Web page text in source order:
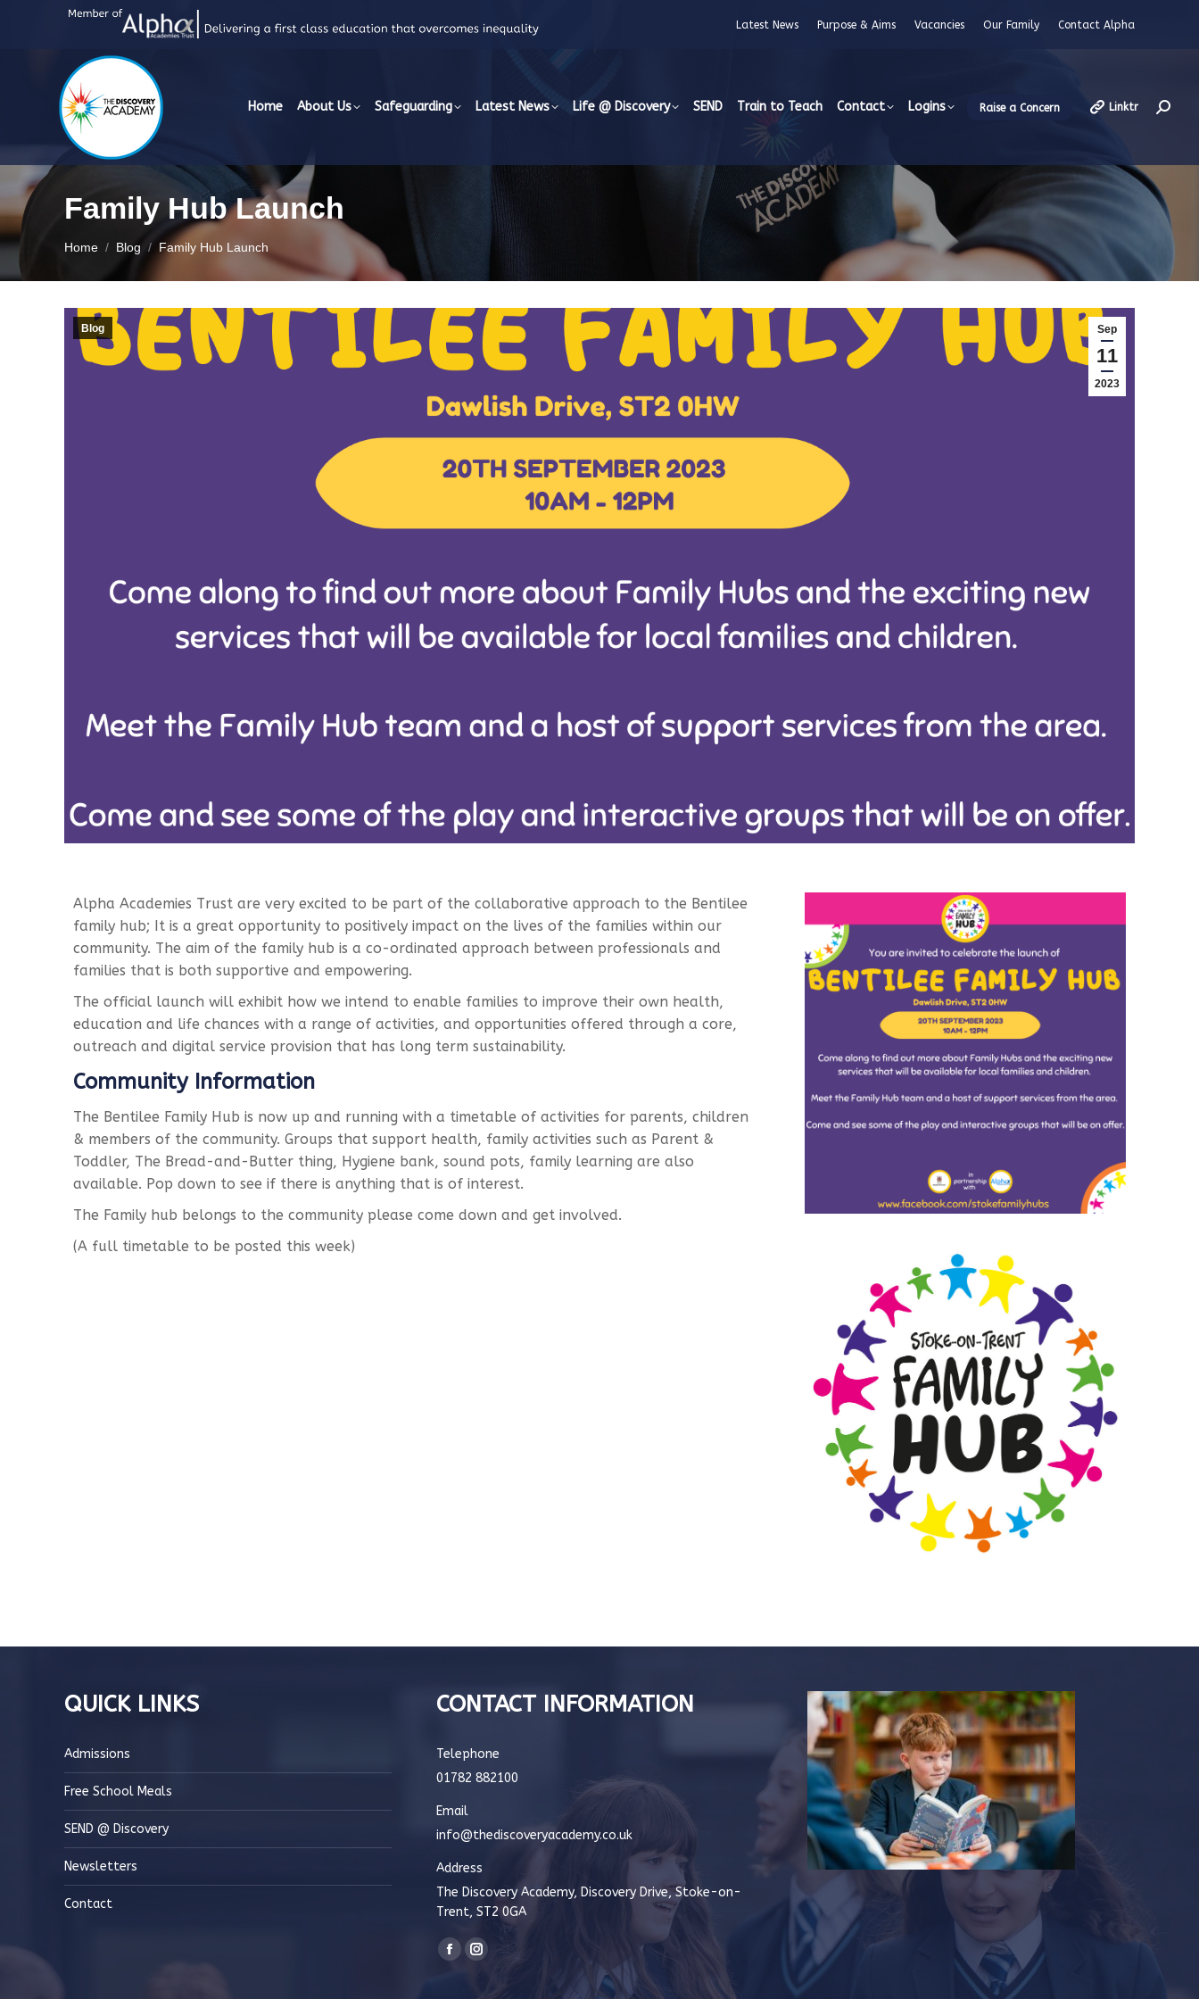
Latest News Purpose & Aims Vacancies Our Family Contact Alpha
Home About Us Safeguarding Latest News Life @ Discovery SEND Train to Teach Contact Logins Raise a Concern Linktr
Family Hub Launch
You are here:
Home Blog Family Hub Launch
Sep
11
2023
Blog
Alpha Academies Trust are very excited to be part of the collaborative approach to the Bentilee
family hub; It is a great opportunity to positively impact on the lives of the families within our
community. The aim of the family hub is a co-ordinated approach between professionals and
families that is both supportive and empowering.
The official launch will exhibit how we intend to enable families to improve their own health,
education and life chances with a range of activities, and opportunities offered through a core,
outreach and digital service provision that has long term sustainability.
Community Information
The Bentilee Family Hub is now up and running with a timetable of activities for parents, children
& members of the community. Groups that support health, family activities such as Parent &
Toddler, The Bread-and-Butter thing, Hygiene bank, sound pots, family learning are also
available. Pop down to see if there is anything that is of interest.
The Family hub belongs to the community please come down and get involved.
(A full timetable to be posted this week)
QUICK LINKS
Admissions
Free School Meals
SEND @ Discovery
Newsletters
Contact
CONTACT INFORMATION
Telephone
01782 882100
Email
info@thediscoveryacademy.co.uk
Address
The Discovery Academy, Discovery Drive, Stoke-on-
Trent, ST2 0GA
Find us on:
FacebookInstagram